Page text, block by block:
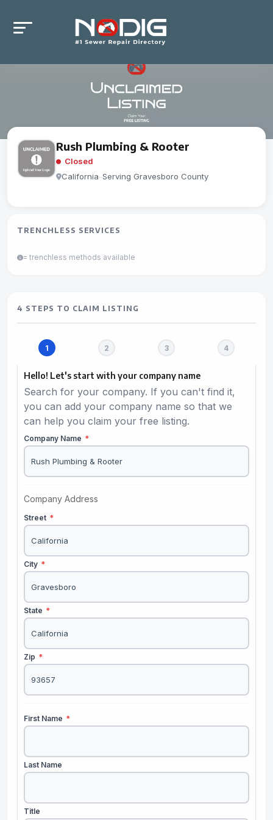
Rush Plumbing & Rooter
Closed
California-Serving Gravesboro County
TRENCHLESS SERVICES
= trenchless methods available
4 STEPS TO CLAIM LISTING
Hello! Let's start with your company name
Search for your company. If you can't find it,
you can add your company name so that we
can help you claim your free listing.
Company Name *
Company Address
Street *
City *
State *
Zip *
First Name *
Last Name
Title